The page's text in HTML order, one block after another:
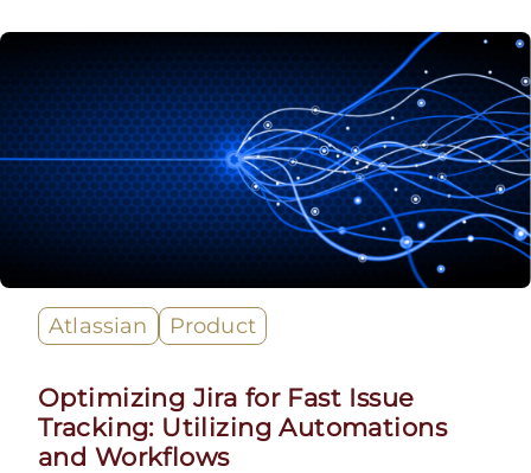
Atlassian Product
Optimizing Jira for Fast Issue
Tracking: Utilizing Automations
and Workflows